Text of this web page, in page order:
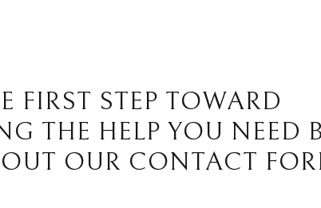
FIRST STEP TOWARD
THE HELP YOU NEED
OUR CONTACT